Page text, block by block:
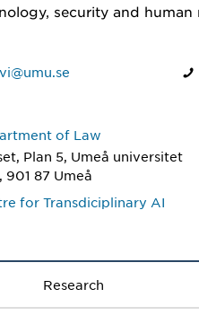
security and human
of Law
Plan 5, Umeå universitet
901 87 Umeå
for Transdiciplinary AI
Research